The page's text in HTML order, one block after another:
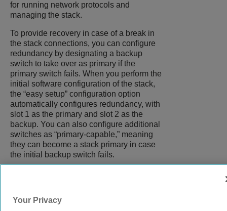
for running network protocols and
managing the stack.
To provide recovery in case of a break in
the stack connections, you can configure
redundancy by designating a backup
switch to take over as primary if the
primary switch fails. When you perform the
initial software configuration of the stack,
the “easy setup” configuration option
automatically configures redundancy, with
slot 1 as the primary and slot 2 as the
backup. You can also configure additional
switches as “primary-capable,” meaning
they can become a stack primary in case
the initial backup switch fails.
Your Privacy